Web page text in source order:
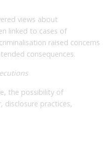
views about
linked to cases of
raised concerns
consequences.
the possibility of
disclosure practices,